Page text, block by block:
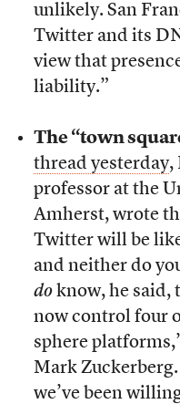
unlikely. San
Twitter and its
view that
liability.”
The “town
thread yesterday,
professor at the
Amherst, wrote
Twitter will be
and neither do
doknow, he said,
now control four
sphere
Mark
we’ve been